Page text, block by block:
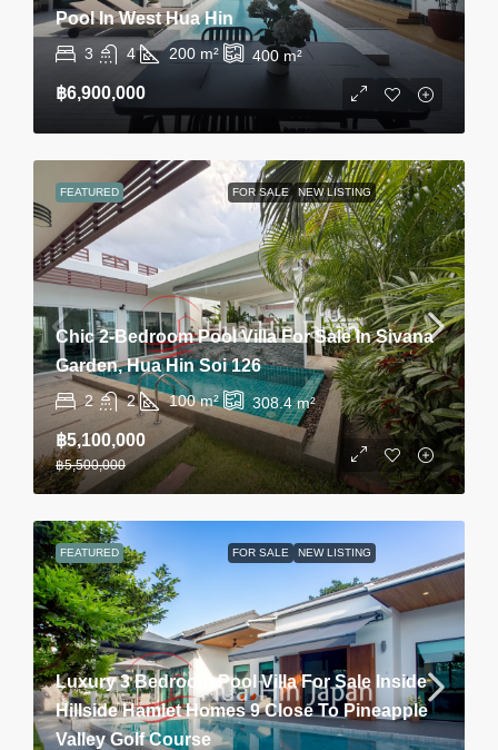
Pool In West Hua Hin
3 4 200 m² 400 m²
฿6,900,000
FEATURED FOR SALE NEW LISTING
Chic 2-Bedroom Pool Villa For Sale In Sivana
Garden, Hua Hin Soi 126
2 2 100 m² 308.4m²
฿5,100,000
฿5,500,000
FEATURED FOR SALE NEW LISTING
Luxury 3 Bedroom Pool Villa For Sale Inside
Hillside Hamlet Homes 9 Close To Pineapple
Valley Golf Course